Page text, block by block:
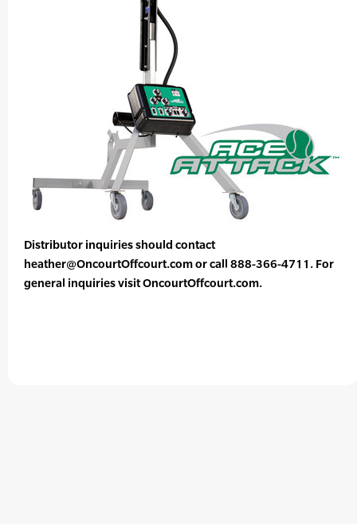
Distributor inquiries should contact
heather@OncourtOffcourt.com or call 888-366-4711. For
general inquiries visit OncourtOffcourt.com.